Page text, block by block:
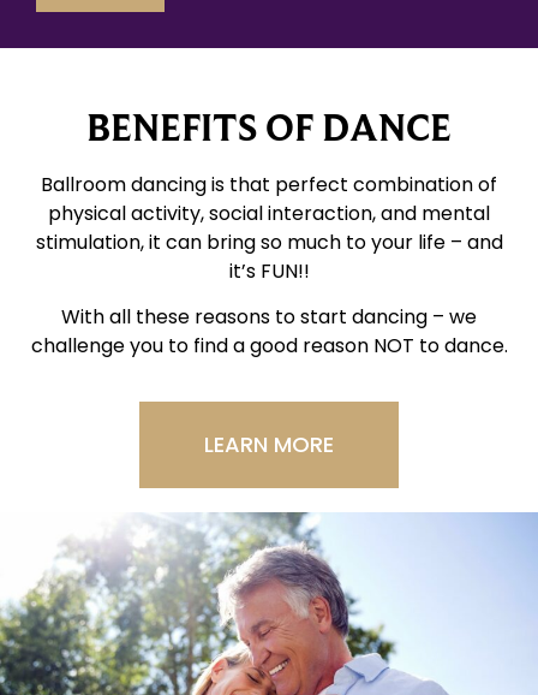
BENEFITS OF DANCE
Ballroom dancing is that perfect combination of
physical activity, social interaction, and mental
stimulation, it can bring so much to your life – and
it’s FUN!!
With all these reasons to start dancing – we
challenge you to find a good reason NOT to dance.
LEARN MORE